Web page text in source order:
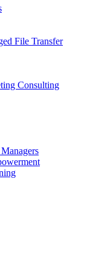
File Transfer
Consulting